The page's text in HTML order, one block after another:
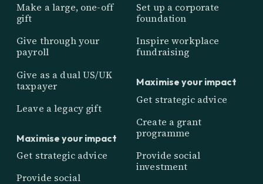
Make a large, one-off
gift
Give through your
payroll
Give as a dual US/UK
taxpayer
Leave a legacy gift
Maximise your impact
Get strategic advice
Provide social
Set up a corporate
foundation
Inspire workplace
fundraising
Maximise your impact
Get strategic advice
Create a grant
programme
Provide social
investment